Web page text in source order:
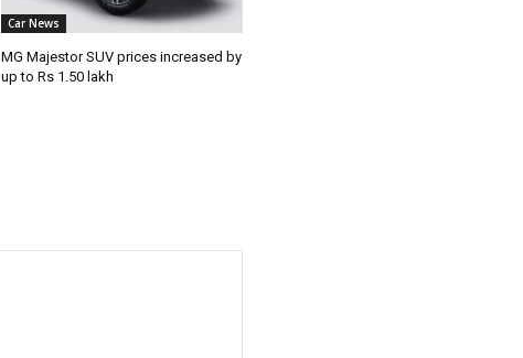
Car News
MG Majestor SUV prices increased by
up to Rs 1.50 lakh